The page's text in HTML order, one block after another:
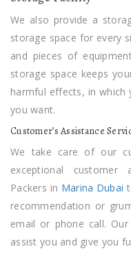
We also provide a
storage space for every
and pieces of
storage space keeps
harmful effects, in which
you want.
Customer’s Assistance
We take care of our
exceptional customer
Packers in Marina Dubai
recommendation or
email or phone call.
assist you and give you